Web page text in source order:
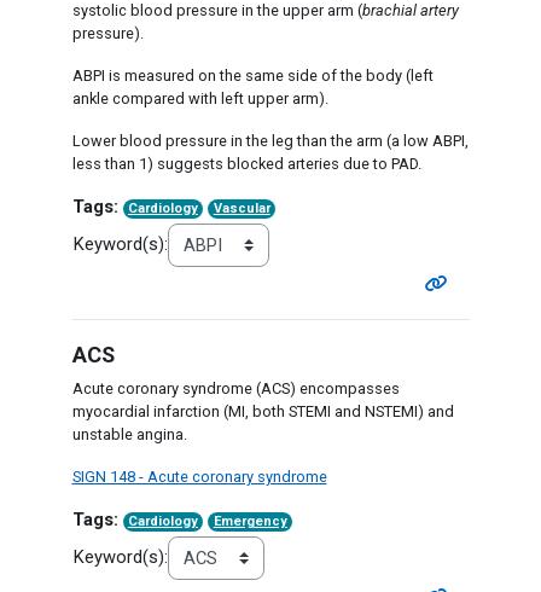
systolic blood pressure in the upper arm (brachial artery
pressure).
ABPI is measured on the same side of the body (left
ankle compared with left upper arm).
Lower blood pressure in the leg than the arm (a low ABPI,
less than 1) suggests blocked arteries due to PAD.
Tags: Cardiology Vascular
Keyword(s):
ACS
Acute coronary syndrome (ACS) encompasses
myocardial infarction (MI, both STEMI and NSTEMI) and
unstable angina.
SIGN 148 - Acute coronary syndrome
Tags: Cardiology Emergency
Keyword(s):